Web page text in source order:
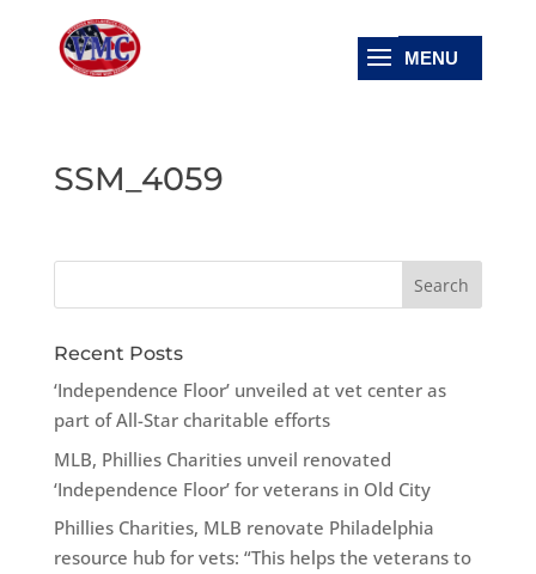
SSM_4059
Recent Posts
‘Independence Floor’ unveiled at vet center as
part of All-Star charitable efforts
MLB, Phillies Charities unveil renovated
‘Independence Floor’ for veterans in Old City
Phillies Charities, MLB renovate Philadelphia
resource hub for vets: “This helps the veterans to